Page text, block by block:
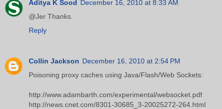
Aditya K Sood
December 16, 2010 at 8:33 AM
@Jer Thanks.
Reply
Collin Jackson December 16, 2010 at 2:54 PM
Poisoning proxy caches using Java/Flash/Web Sockets:
http://www.adambarth.com/experimental/websocket.pdf
http://news.cnet.com/8301-30685_3-20025272-264.html